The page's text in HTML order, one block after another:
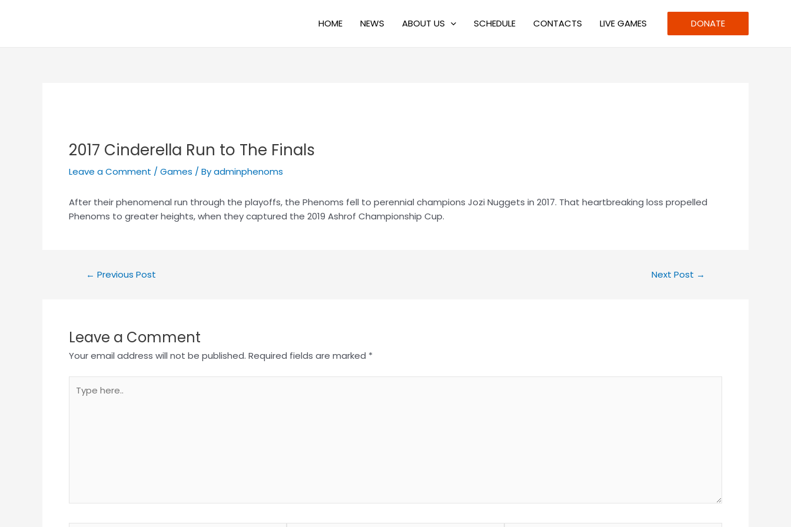
HOME NEWS ABOUT US SCHEDULE CONTACTS LIVE GAMES DONATE
2017 Cinderella Run to The Finals
Leave a Comment / Games / Byadminphenoms
After their phenomenal run through the playoffs, the Phenoms fell to perennial champions Jozi Nuggets in 2017. That heartbreaking loss propelled
Phenoms to greater heights, when they captured the 2019 Ashrof Championship Cup.
← Previous Post Next Post →
Leave a Comment
Your email address will not be published. Required fields are marked *
here..